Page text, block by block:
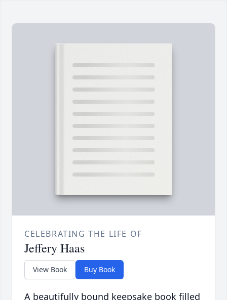
CELEBRATING THE LIFE OF
Jeffery Haas
View Book Buy Book
A beautifully bound keepsake book filled